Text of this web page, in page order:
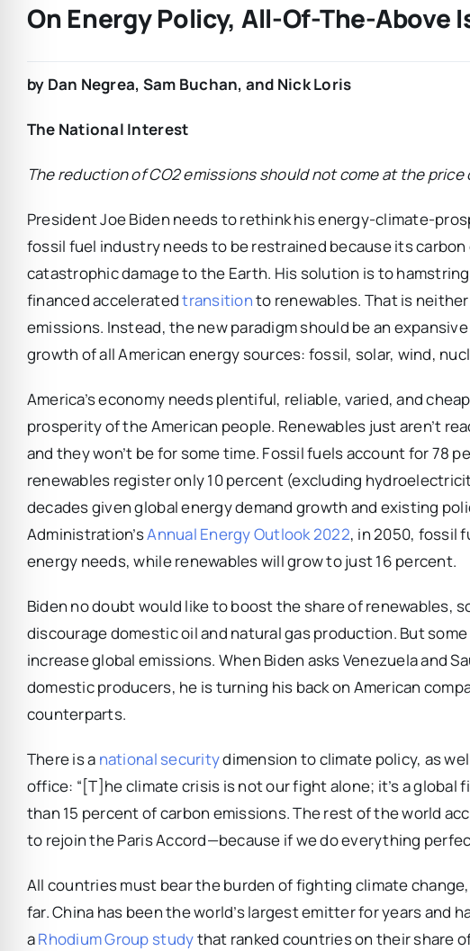
On Energy Policy, All-Of-The-Above
by Dan Negrea, Sam Buchan, and Nick Loris
The National Interest
The reduction of CO2 emissions should not come at the
President Joe Biden needs to rethink his energy-climate-
fossil fuel industry needs to be restrained because its
catastrophic damage to the Earth. His solution is to
financed acceleratedtransitionto renewables. That is
emissions. Instead, the new paradigm should be an
growth of all American energy sources: fossil, solar, wind,
America’s economy needs plentiful, reliable, varied, and
prosperity of the American people. Renewables just aren’t
and they won’t be for some time. Fossil fuels account for 78
renewables register only 10 percent (excluding
decades given global energy demand growth and existing
Administration’sAnnual Energy Outlook 2022, in 2050, fossil
energy needs, while renewables will grow to just 16 percent.
Biden no doubt would like to boost the share of renewables,
discourage domestic oil and natural gas production. But
increase global emissions. When Biden asks Venezuela and
domestic producers, he is turning his back on American
counterparts.
There is a national securitydimension to climate policy, as
office: “[T]he climate crisis is not our fight alone; it’s a
than 15 percent of carbon emissions. The rest of the world
to rejoin the Paris Accord—because if we do everything
All countries must bear the burden of fighting climate
far. China has been the world’s largest emitter for years and
aRhodium Group studythat ranked countries on their share